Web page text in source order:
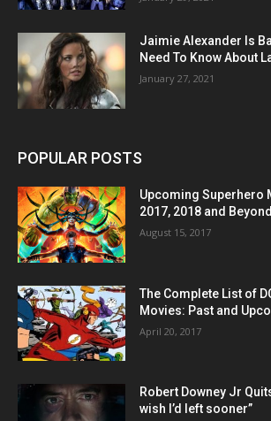
Jaimie Alexander Is
Need To Know About
January 27, 2021
POPULAR POSTS
Upcoming Superhero
2017, 2018 and
August 15, 2017
The Complete List of
Movies: Past and
April 20, 2017
Robert Downey Jr
wish I’d left sooner”